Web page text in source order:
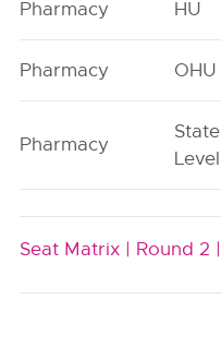
Pharmacy HU
Pharmacy OHU
Pharmacy
State
Level
Seat Matrix | Round 2 |